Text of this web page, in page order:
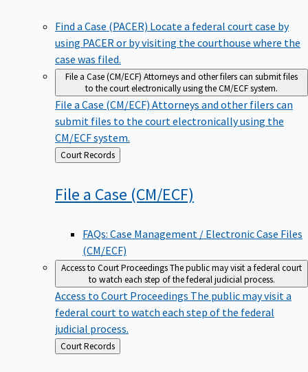
Find a Case (PACER) Locate a federal court case by
using PACER or by visiting the courthouse where the
case was filed.
File a Case (CM/ECF) Attorneys and other filers can submit files
to the court electronically using the CM/ECF system.
File a Case (CM/ECF) Attorneys and other filers can
submit files to the court electronically using the
CM/ECF system.
Back
to
Court Records
File a Case (CM/ECF)
FAQs: Case Management / Electronic Case Files
(CM/ECF)
Access to Court ProceedingsThe public may visit a federal court
to watch each step of the federal judicial process.
Access to Court Proceedings The public may visit a
federal court to watch each step of the federal
judicial process.
Back
to
Court Records